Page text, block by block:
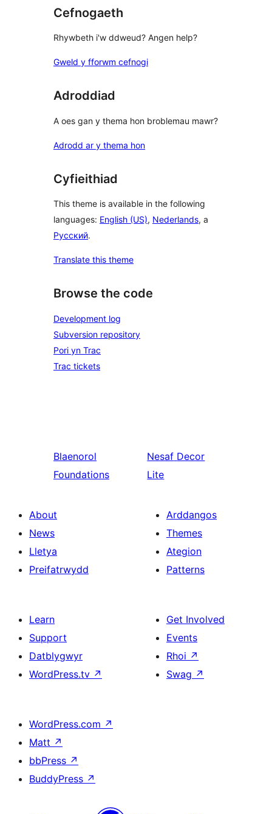
Cefnogaeth
Rhywbeth i'w ddweud? Angen help?
Gweld y fforwm cefnogi
Adroddiad
A oes gan y thema hon broblemau mawr?
Adrodd ar y thema hon
Cyfieithiad
This theme is available in the following
languages: English (US), Nederlands, a
Русский.
Translate this theme
Browse the code
Development log
Subversion repository
Pori yn Trac
Trac tickets
Blaenorol
Foundations
Nesaf Decor
Lite
About
News
Lletya
Preifatrwydd
Arddangos
Themes
Ategion
Patterns
Learn
Support
Datblygwyr
WordPress.tv ↗
Get Involved
Events
Rhoi ↗
Swag ↗
WordPress.com ↗
Matt ↗
bbPress ↗
BuddyPress ↗